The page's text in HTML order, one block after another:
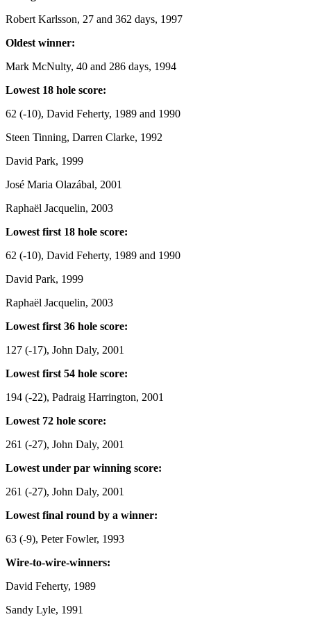
Robert Karlsson, 27 and 362 days, 1997
Oldest winner:
Mark McNulty, 40 and 286 days, 1994
Lowest 18 hole score:
62 (-10), David Feherty, 1989 and 1990
Steen Tinning, Darren Clarke, 1992
David Park, 1999
José Maria Olazábal, 2001
Raphaël Jacquelin, 2003
Lowest first 18 hole score:
62 (-10), David Feherty, 1989 and 1990
David Park, 1999
Raphaël Jacquelin, 2003
Lowest first 36 hole score:
127 (-17), John Daly, 2001
Lowest first 54 hole score:
194 (-22), Padraig Harrington, 2001
Lowest 72 hole score:
261 (-27), John Daly, 2001
Lowest under par winning score:
261 (-27), John Daly, 2001
Lowest final round by a winner:
63 (-9), Peter Fowler, 1993
Wire-to-wire-winners:
David Feherty, 1989
Sandy Lyle, 1991